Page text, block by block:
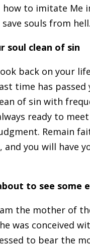
how to imitate Me
souls from
soul clean of sin
back on your
time has passed
of sin with
ready to
Remain
and you will have
to see some
am the mother of
was conceived
to bear the